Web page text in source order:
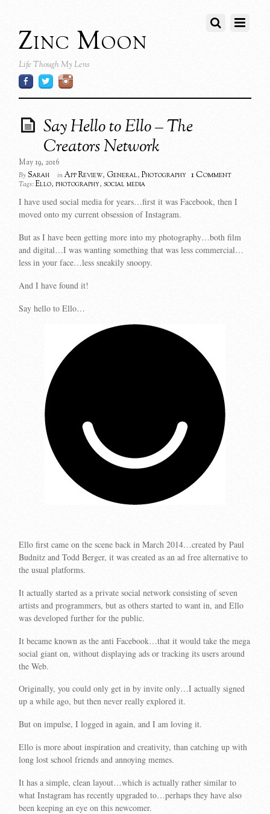
Zinc Moon
Life Though My Lens
Say Hello to Ello – The
Creators Network
May 19, 2016
By Sarah in App Review, General,Photography 1 Comment
Tags: Ello,photography,social media
I have used social media for years…first it was Facebook, then I
moved onto my current obsession of Instagram.
But as I have been getting more into my photography…both film
and digital…I was wanting something that was less commercial…
less in your face…less sneakily snoopy.
And I have found it!
Say hello to Ello…
Ello first came on the scene back in March 2014…created by Paul
Budnitz and Todd Berger, it was created as an ad free alternative to
the usual platforms.
It actually started as a private social network consisting of seven
artists and programmers, but as others started to want in, and Ello
was developed further for the public.
It became known as the anti Facebook…that it would take the mega
social giant on, without displaying ads or tracking its users around
the Web.
Originally, you could only get in by invite only…I actually signed
up a while ago, but then never really explored it.
But on impulse, I logged in again, and I am loving it.
Ello is more about inspiration and creativity, than catching up with
long lost school friends and annoying memes.
It has a simple, clean layout…which is actually rather similar to
what Instagram has recently upgraded to…perhaps they have also
been keeping an eye on this newcomer.